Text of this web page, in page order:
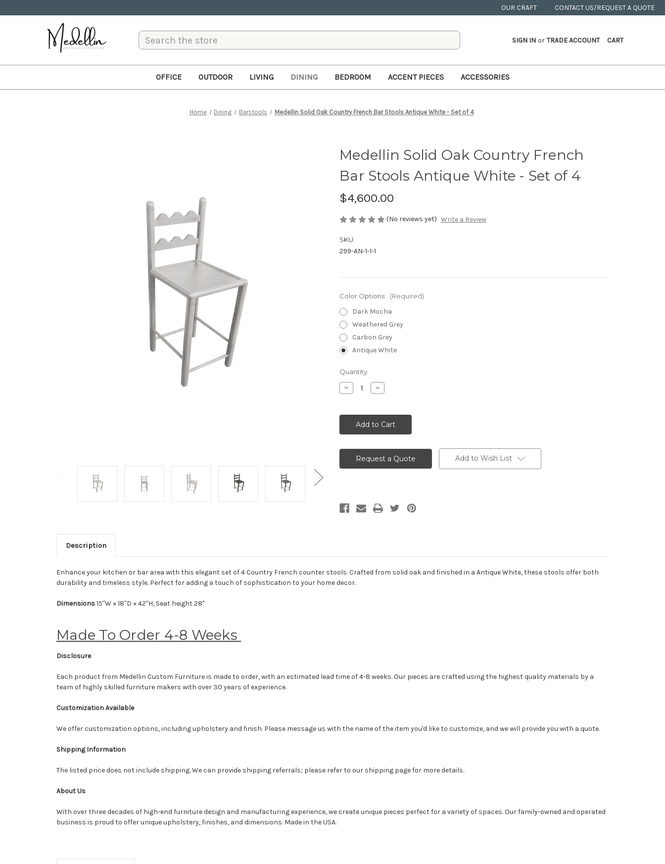
OUR CRAFT CONTACT US/REQUEST A QUOTE
Search SIGN IN or TRADE ACCOUNT CART
OFFICE OUTDOOR LIVING DINING BEDROOM ACCENT PIECES ACCESSORIES
Home Dining Barstools Medellin Solid Oak Country French Bar Stools Antique White - Set of 4
Medellin Solid Oak Country French
Bar Stools Antique White - Set of 4
$4,600.00
(No reviews yet) Write a Review
SKU:
299-AN-1-1-1
Color Options: (Required)
Dark Mocha
Weathered Grey
Carbon Grey
Antique White
Current
Stock:
Quantity:
Decrease
Quantity
Increase
Quantity
Request a Quote Add to Wish List
Description
Enhance your kitchen or bar area with this elegant set of 4 Country French counter stools. Crafted from solid oak and finished in a Antique White, these stools offer both
durability and timeless style. Perfect for adding a touch of sophistication to your home decor.
Dimensions15ʺW × 18ʺD × 42ʺH, Seat height 28"
Made To Order 4-8 Weeks
Disclosure
Each product from Medellin Custom Furniture is made to order, with an estimated lead time of 4-8 weeks. Our pieces are crafted using the highest quality materials by a
team of highly skilled furniture makers with over 30 years of experience.
Customization Available
We offer customization options, including upholstery and finish. Please message us with the name of the item you'd like to customize, and we will provide you with a quote.
Shipping Information
The listed price does not include shipping. We can provide shipping referrals; please refer to our shipping page for more details.
About Us
With over three decades of high-end furniture design and manufacturing experience, we create unique pieces perfect for a variety of spaces. Our family-owned and operated
business is proud to offer unique upholstery, finishes, and dimensions. Made in the USA.